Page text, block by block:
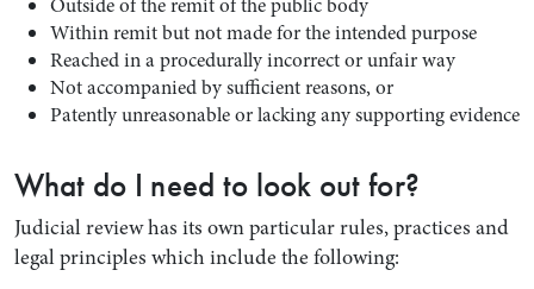
Outside of the remit of the public body
Within remit but not made for the intended purpose
Reached in a procedurally incorrect or unfair way
Not accompanied by sufficient reasons, or
Patently unreasonable or lacking any supporting evidence
What do I need to look out for?
Judicial review has its own particular rules, practices and
legal principles which include the following: